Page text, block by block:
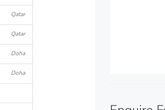
Qatar
Qatar
Doha
Doha